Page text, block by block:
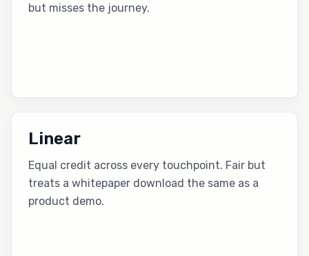
but misses the journey.
Linear
Equal credit across every touchpoint. Fair but
treats a whitepaper download the same as a
product demo.